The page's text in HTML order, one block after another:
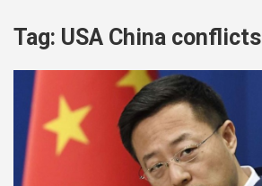
Tag: USA China conflicts